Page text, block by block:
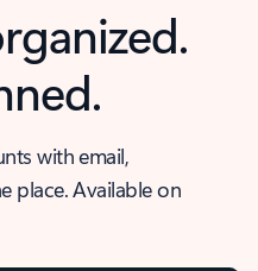
with email,
place. Available on